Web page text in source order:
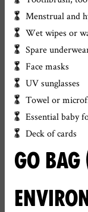
Menstrual and
Wet wipes or
Spare
Face masks
UV sunglasses
Towel or
Essential baby
Deck of cards
GO BAG